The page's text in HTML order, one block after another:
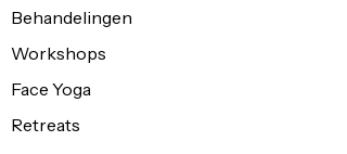
Behandelingen
Workshops
Face Yoga
Retreats